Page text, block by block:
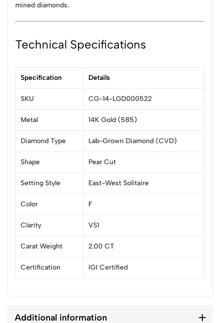
mined diamonds.
Technical Specifications
Specification Details
SKU CG-14-LGD000522
Metal 14K Gold (585)
Diamond Type Lab-Grown Diamond (CVD)
Shape Pear Cut
Setting Style East-West Solitaire
Color F
Clarity VS1
Carat Weight 2.00 CT
Certification IGI Certified
Additional information